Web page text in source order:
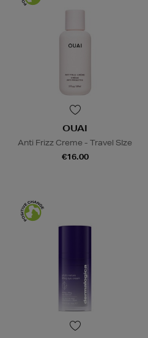
OUAI
Anti Frizz Creme - Travel SIze
€16.00